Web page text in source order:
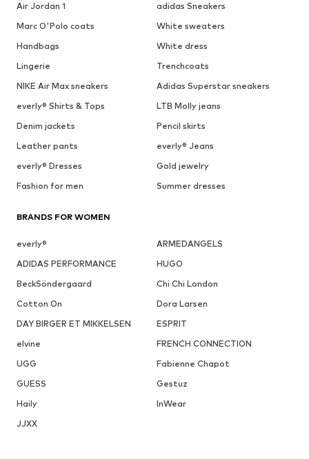
Air Jordan 1
adidas Sneakers
Marc O'Polo coats
White sweaters
Handbags
White dress
Lingerie
Trenchcoats
NIKE Air Max sneakers
Adidas Superstar sneakers
everly® Shirts & Tops
LTB Molly jeans
Denim jackets
Pencil skirts
Leather pants
everly® Jeans
everly® Dresses
Gold jewelry
Fashion for men
Summer dresses
BRANDS FOR WOMEN
everly®
ARMEDANGELS
ADIDAS PERFORMANCE
HUGO
BeckSöndergaard
Chi Chi London
Cotton On
Dora Larsen
DAY BIRGER ET MIKKELSEN
ESPRIT
elvine
FRENCH CONNECTION
UGG
Fabienne Chapot
GUESS
Gestuz
Haily
InWear
JJXX